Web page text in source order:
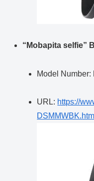
“Mobapita selfie”
Model Number:
URL: https://
DSMMWBK.html